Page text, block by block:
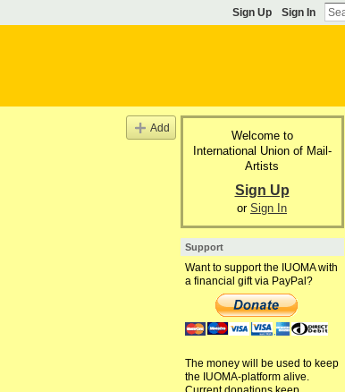
Sign Up Sign In
Add
Welcome to
International Union of Mail-
Artists
Sign Up
or Sign In
Support
Want to support the IUOMA with
a financial gift via PayPal?
The money will be used to keep
the IUOMA-platform alive.